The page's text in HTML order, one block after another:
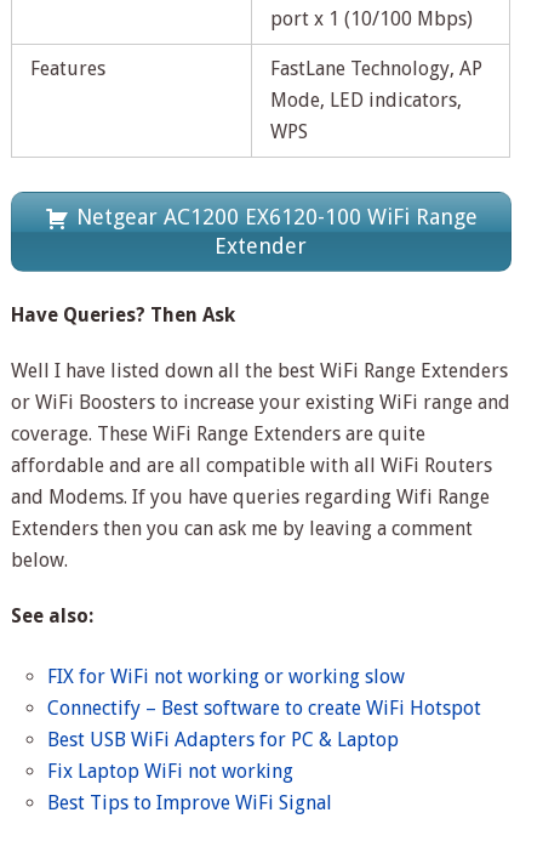
port x 1 (10/100 Mbps)
Features
FastLane Technology, AP
Mode, LED indicators,
WPS
Netgear AC1200 EX6120-100 WiFi Range
Extender
Have Queries? Then Ask
Well I have listed down all the best WiFi Range Extenders
or WiFi Boosters to increase your existing WiFi range and
coverage. These WiFi Range Extenders are quite
affordable and are all compatible with all WiFi Routers
and Modems. If you have queries regarding Wifi Range
Extenders then you can ask me by leaving a comment
below.
See also:
FIX for WiFi not working or working slow
Connectify – Best software to create WiFi Hotspot
Best USB WiFi Adapters for PC & Laptop
Fix Laptop WiFi not working
Best Tips to Improve WiFi Signal